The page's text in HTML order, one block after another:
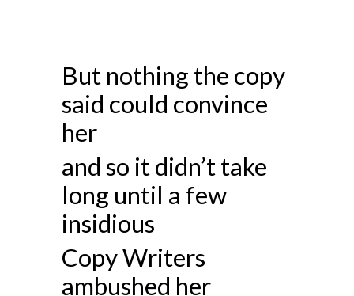
But nothing the copy
said could convince
her
and so it didn’t take
long until a few
insidious
Copy Writers
ambushed her